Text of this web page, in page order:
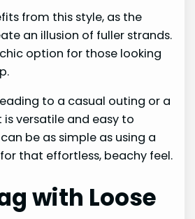
from this style, as the
an illusion of fuller strands.
option for those looking
to a casual outing or a
versatile and easy to
be as simple as using a
that effortless, beachy feel.
with Loose